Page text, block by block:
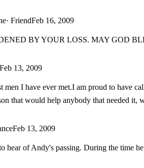
· FriendFeb 16, 2009
BY YOUR LOSS. MAY GOD
Feb 13, 2009
men I have ever met.I am proud to have
that would help anybody that needed
Feb 13, 2009
hear of Andy's passing. During the time